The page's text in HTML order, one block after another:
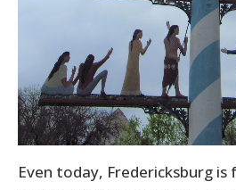
Even today, Fredericksburg